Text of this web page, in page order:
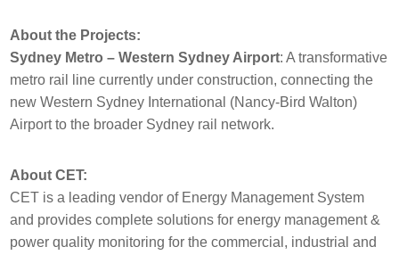
About the Projects:
Sydney Metro – Western Sydney Airport: A transformative
metro rail line currently under construction, connecting the
new Western Sydney International (Nancy-Bird Walton)
Airport to the broader Sydney rail network.
About CET:
CET is a leading vendor of Energy Management System
and provides complete solutions for energy management &
power quality monitoring for the commercial, industrial and